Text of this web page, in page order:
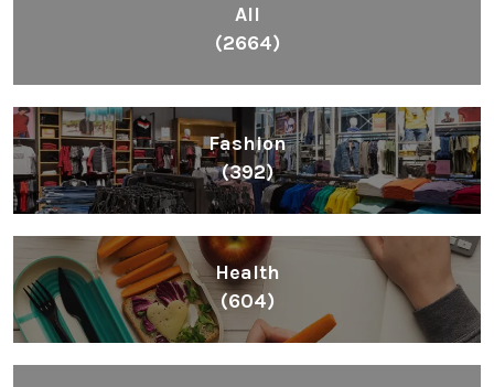
All
(2664)
Fashion
(392)
Health
(604)